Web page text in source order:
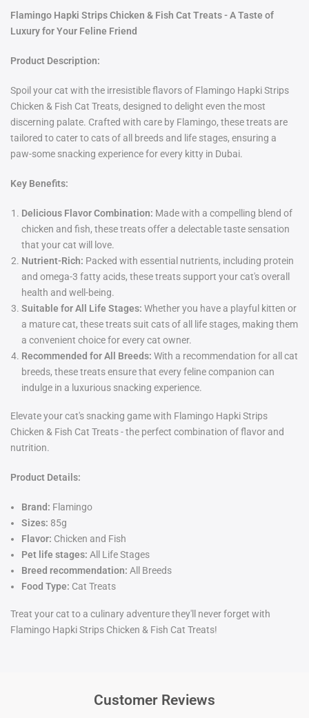
Flamingo Hapki Strips Chicken & Fish Cat Treats - A Taste of
Luxury for Your Feline Friend
Product Description:
Spoil your cat with the irresistible flavors of Flamingo Hapki Strips
Chicken & Fish Cat Treats, designed to delight even the most
discerning palate. Crafted with care by Flamingo, these treats are
tailored to cater to cats of all breeds and life stages, ensuring a
paw-some snacking experience for every kitty in Dubai.
Key Benefits:
Delicious Flavor Combination: Made with a compelling blend of
chicken and fish, these treats offer a delectable taste sensation
that your cat will love.
Nutrient-Rich: Packed with essential nutrients, including protein
and omega-3 fatty acids, these treats support your cat's overall
health and well-being.
Suitable for All Life Stages: Whether you have a playful kitten or
a mature cat, these treats suit cats of all life stages, making them
a convenient choice for every cat owner.
Recommended for All Breeds: With a recommendation for all cat
breeds, these treats ensure that every feline companion can
indulge in a luxurious snacking experience.
Elevate your cat's snacking game with Flamingo Hapki Strips
Chicken & Fish Cat Treats - the perfect combination of flavor and
nutrition.
Product Details:
Brand: Flamingo
Sizes: 85g
Flavor: Chicken and Fish
Pet life stages: All Life Stages
Breed recommendation: All Breeds
Food Type: Cat Treats
Treat your cat to a culinary adventure they'll never forget with
Flamingo Hapki Strips Chicken & Fish Cat Treats!
Customer Reviews